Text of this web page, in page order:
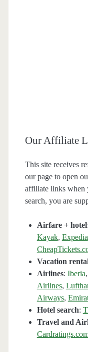
Our Affiliate
This site receives
our page to open
affiliate links when
search, you are
Airfare + hotel:
Kayak, Expedia
Vacation
Airlines: Iberia,
Airlines,
Airways,
Hotel search:
Travel and